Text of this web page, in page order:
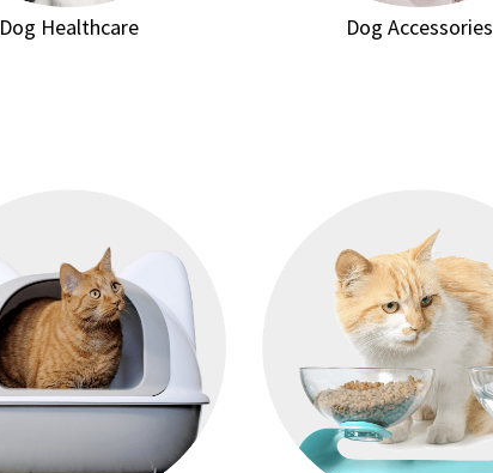
Dog Healthcare Dog Accessories